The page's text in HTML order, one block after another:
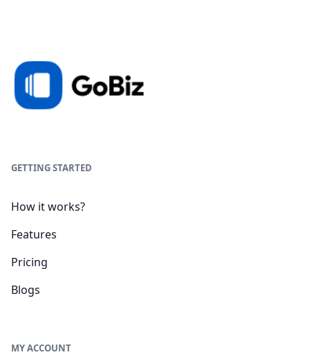
GETTING STARTED
How it works?
Features
Pricing
Blogs
MY ACCOUNT